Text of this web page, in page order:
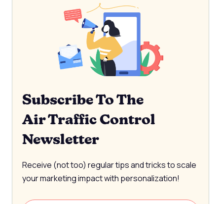
Subscribe To The
Air Traffic Control
Newsletter
Receive (not too) regular tips and tricks to scale
your marketing impact with personalization!